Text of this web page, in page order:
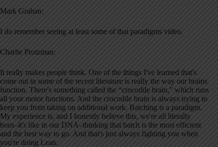
Mark Graban:
I do remember seeing at least some of that paradigms video.
Charlie Protzman:
It really makes people think. One of the things I've learned that's
come out in some of the recent literature is really the way our brains
function. There's something called the “crocodile brain,” which runs
all your motor functions. And the crocodile brain is always trying to
keep you from taking on additional work. Batching is a paradigm.
My experience is, and I honestly believe this, we're all literally
born–it's like in our DNA–thinking that batch is the most efficient
and the best way to go. And that's just always fighting you when
you're doing Lean.